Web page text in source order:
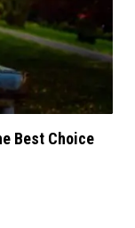
Best Choice